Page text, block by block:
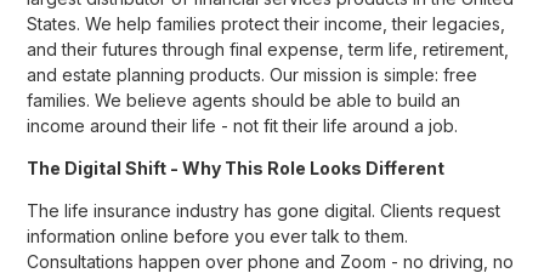
States. We help families protect their income, their legacies,
and their futures through final expense, term life, retirement,
and estate planning products. Our mission is simple: free
families. We believe agents should be able to build an
income around their life - not fit their life around a job.
The Digital Shift - Why This Role Looks Different
The life insurance industry has gone digital. Clients request
information online before you ever talk to them.
Consultations happen over phone and Zoom - no driving, no